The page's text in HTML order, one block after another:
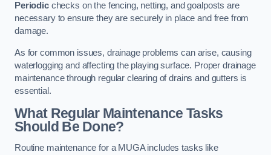
Periodicchecks on the fencing, netting, and goalposts are
necessary to ensure they are securely in place and free from
damage.
As for common issues, drainage problems can arise, causing
waterlogging and affecting the playing surface. Proper drainage
maintenance through regular clearing of drains and gutters is
essential.
What Regular Maintenance Tasks
Should Be Done?
Routine maintenance for a MUGA includes tasks like